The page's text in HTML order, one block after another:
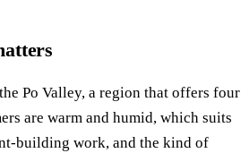
Po Valley, a region that offers four
are warm and humid, which suits
building work, and the kind of